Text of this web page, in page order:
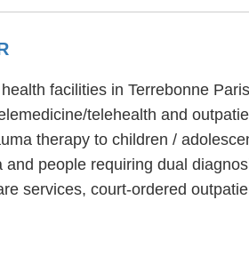
facilities in Terrebonne
telehealth and
therapy to children /
people requiring dual
services, court-ordered